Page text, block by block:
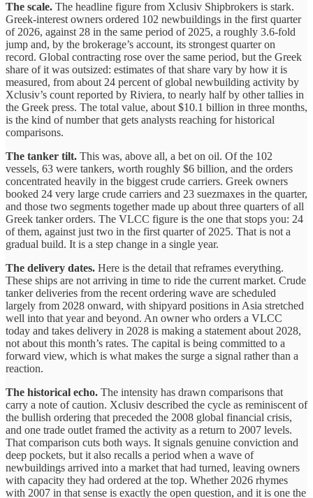
The scale. The headline figure from Xclusiv Shipbrokers is stark.
Greek-interest owners ordered 102 newbuildings in the first quarter
of 2026, against 28 in the same period of 2025, a roughly 3.6-fold
jump and, by the brokerage’s account, its strongest quarter on
record. Global contracting rose over the same period, but the Greek
share of it was outsized: estimates of that share vary by how it is
measured, from about 24 percent of global newbuilding activity by
Xclusiv’s count reported by Riviera, to nearly half by other tallies in
the Greek press. The total value, about $10.1 billion in three months,
is the kind of number that gets analysts reaching for historical
comparisons.
The tanker tilt. This was, above all, a bet on oil. Of the 102
vessels, 63 were tankers, worth roughly $6 billion, and the orders
concentrated heavily in the biggest crude carriers. Greek owners
booked 24 very large crude carriers and 23 suezmaxes in the quarter,
and those two segments together made up about three quarters of all
Greek tanker orders. The VLCC figure is the one that stops you: 24
of them, against just two in the first quarter of 2025. That is not a
gradual build. It is a step change in a single year.
The delivery dates. Here is the detail that reframes everything.
These ships are not arriving in time to ride the current market. Crude
tanker deliveries from the recent ordering wave are scheduled
largely from 2028 onward, with shipyard positions in Asia stretched
well into that year and beyond. An owner who orders a VLCC
today and takes delivery in 2028 is making a statement about 2028,
not about this month’s rates. The capital is being committed to a
forward view, which is what makes the surge a signal rather than a
reaction.
The historical echo. The intensity has drawn comparisons that
carry a note of caution. Xclusiv described the cycle as reminiscent of
the bullish ordering that preceded the 2008 global financial crisis,
and one trade outlet framed the activity as a return to 2007 levels.
That comparison cuts both ways. It signals genuine conviction and
deep pockets, but it also recalls a period when a wave of
newbuildings arrived into a market that had turned, leaving owners
with capacity they had ordered at the top. Whether 2026 rhymes
with 2007 in that sense is exactly the open question, and it is one the